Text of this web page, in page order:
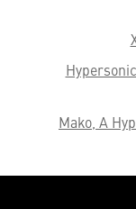
Mako, A